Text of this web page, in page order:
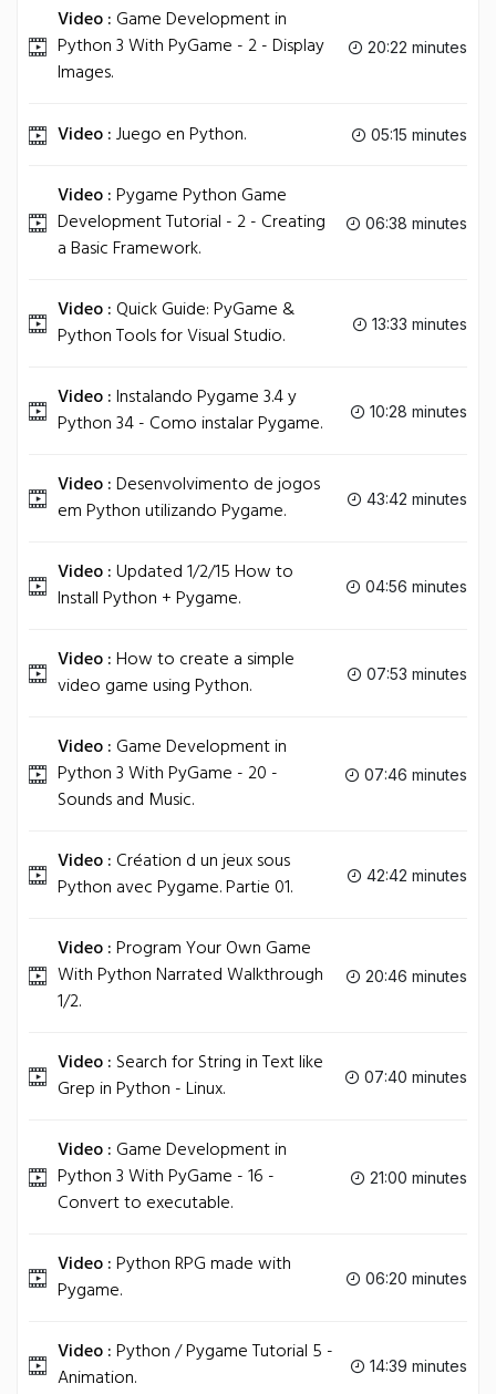
Video : Game Development in
Python 3 With PyGame - 2 - Display
Images.
20:22 minutes
Video :Juego en Python. 05:15 minutes
Video :Pygame Python Game
Development Tutorial - 2 - Creating
a Basic Framework.
06:38 minutes
Video :Quick Guide: PyGame &
Python Tools for Visual Studio.
13:33 minutes
Video :Instalando Pygame 3.4 y
Python 34 - Como instalar Pygame.
10:28 minutes
Video :Desenvolvimento de jogos
em Python utilizando Pygame.
43:42 minutes
Video :Updated 1/2/15 How to
Install Python + Pygame.
04:56 minutes
Video :How to create a simple
video game using Python.
07:53 minutes
Video : Game Development in
Python 3 With PyGame - 20 -
Sounds and Music.
07:46 minutes
Video : Création d un jeux sous
Python avec Pygame. Partie 01.
42:42 minutes
Video :Program Your Own Game
With Python Narrated Walkthrough
1/2.
20:46 minutes
Video : Search for String in Text like
Grep in Python - Linux.
07:40 minutes
Video : Game Development in
Python 3 With PyGame - 16 -
Convert to executable.
21:00 minutes
Video :Python RPG made with
Pygame.
06:20 minutes
Video :Python / Pygame Tutorial 5 -
Animation.
14:39 minutes